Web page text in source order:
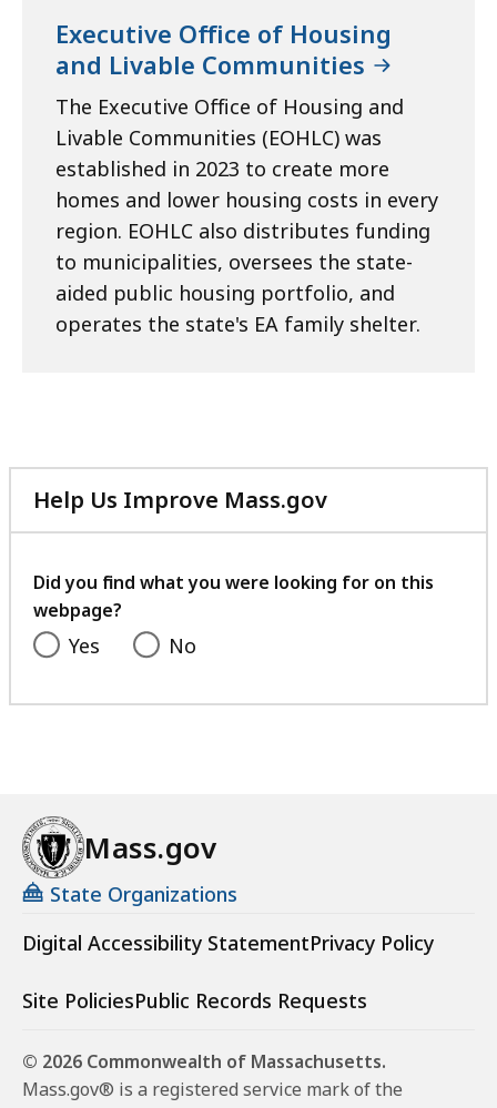
Executive Office of Housing
and Livable Communities
The Executive Office of Housing and
Livable Communities (EOHLC) was
established in 2023 to create more
homes and lower housing costs in every
region. EOHLC also distributes funding
to municipalities, oversees the state-
aided public housing portfolio, and
operates the state's EA family shelter.
Help Us Improve Mass.gov
with
feedback
Did you find what you were looking for on this
webpage?
Yes No
Mass.gov
State Organizations
Digital Accessibility StatementPrivacy Policy
Site PoliciesPublic Records Requests
© 2026 Commonwealth of Massachusetts.
Mass.gov® is a registered service mark of the